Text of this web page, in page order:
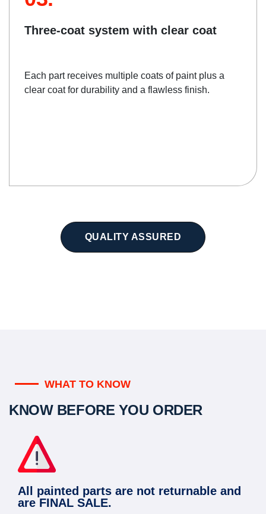
Three-coat system with clear coat
Each part receives multiple coats of paint plus a
clear coat for durability and a flawless finish.
QUALITY ASSURED
WHAT TO KNOW
KNOW BEFORE YOU ORDER
All painted parts are not returnable and
are FINAL SALE.